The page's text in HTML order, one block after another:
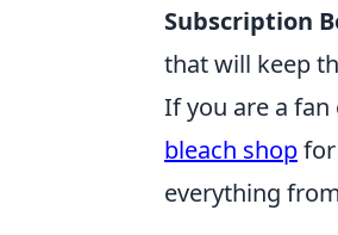
Subscription
that will keep
If you are a
bleach shop
everything